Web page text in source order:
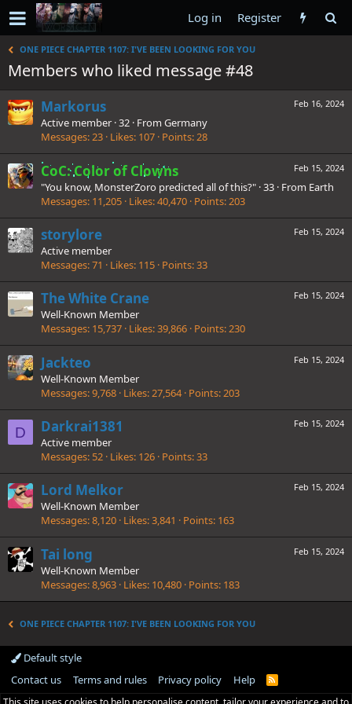
Log in Register
ONE PIECE CHAPTER 1107: I'VE BEEN LOOKING FOR YOU
Members who liked message #48
Feb 16, 2024
Markorus
Active member ·32 · From Germany
Messages 23 Likes 107 Points 28
Feb 15, 2024
CoC: Color of Clowns
"You know, MonsterZoro predicted all of this?" ·33 · From Earth
Messages 11,205 Likes 40,470 Points 203
Feb 15, 2024
storylore
Active member
Messages 71 Likes 115 Points 33
Feb 15, 2024
The White Crane
Well-Known Member
Messages 15,737 Likes 39,866 Points 230
Feb 15, 2024
Jackteo
Well-Known Member
Messages 9,768 Likes 27,564 Points 203
D
Feb 15, 2024
Darkrai1381
Active member
Messages 52 Likes 126 Points 33
Feb 15, 2024
Lord Melkor
Well-Known Member
Messages 8,120 Likes 3,841 Points 163
Feb 15, 2024
Tai long
Well-Known Member
Messages 8,963 Likes 10,480 Points 183
ONE PIECE CHAPTER 1107: I'VE BEEN LOOKING FOR YOU
Default style
Contact us
Terms and rules Privacy policy Help
R
S